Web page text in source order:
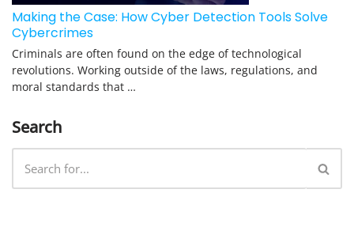
Making the Case: How Cyber Detection Tools Solve
Cybercrimes
Criminals are often found on the edge of technological
revolutions. Working outside of the laws, regulations, and
moral standards that …
Search